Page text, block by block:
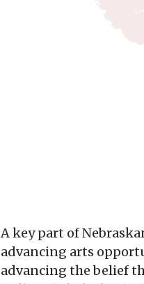
A key part of
advancing arts
advancing the belief